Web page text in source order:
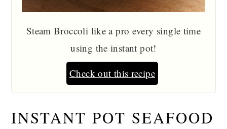
Steam Broccoli like a pro every single time
using the instant pot!
Check out this recipe
INSTANT POT SEAFOOD